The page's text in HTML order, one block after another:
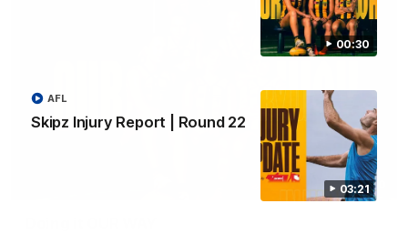
00:30
03:21
Skipz Injury Report | Round 22
AFL
00:30